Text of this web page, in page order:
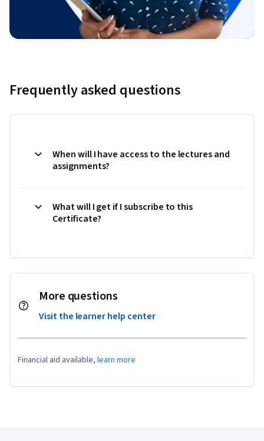
Frequently asked questions
When will I have access to the lectures and
assignments?
What will I get if I subscribe to this
Certificate?
More questions
Visit the learner help center
Financial aid available, learn more